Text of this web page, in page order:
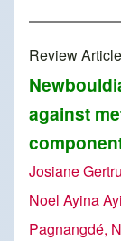
Review Article
against
Josiane
Noel Ayina
Pagnangdé,